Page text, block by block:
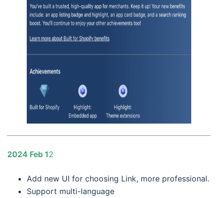
2024 Feb 12
Add new UI for choosing Link, more professional.
Support multi-language